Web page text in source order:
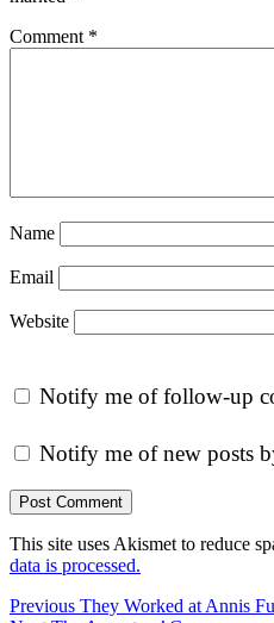
Comment *
Name
Email
Website
Notify me of follow-up
Notify me of new posts
This site uses Akismet to reduce
data is processed.
Post
Previous Previous
They Worked at Annis